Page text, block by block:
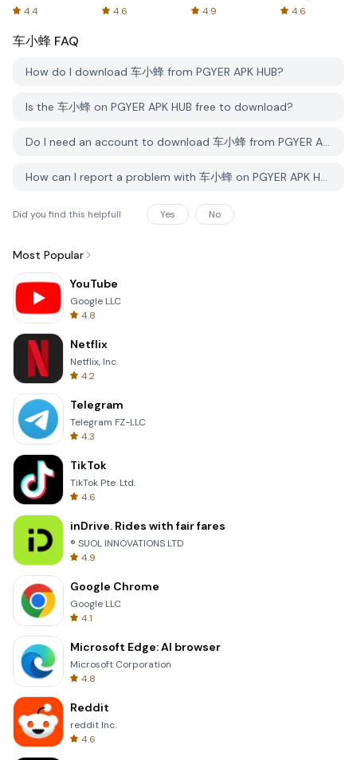
4.4
Spreadsheets
4.6 4.9
AFTVnews
4.6
车小蜂 FAQ
How do I download 车小蜂 from PGYER APK HUB?
Is the 车小蜂 on PGYER APK HUB free to download?
Do I need an account to download 车小蜂 from PGYER APK HUB?
How can I report a problem with 车小蜂 on PGYER APK HUB?
Did you find this helpfull Yes No
Most Popular
YouTube
Google LLC
4.8
Netflix
Netflix, Inc.
4.2
Telegram
Telegram FZ-LLC
4.3
TikTok
TikTok Pte. Ltd.
4.6
inDrive. Rides with fair fares
® SUOL INNOVATIONS LTD
4.9
Google Chrome
Google LLC
4.1
Microsoft Edge: AI browser
Microsoft Corporation
4.8
Reddit
reddit Inc.
4.6